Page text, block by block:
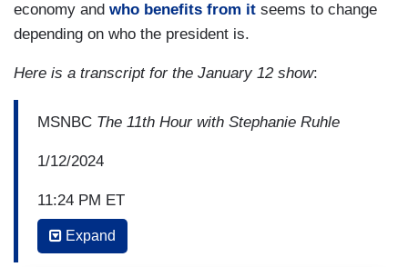
economy and who benefits from it seems to change
depending on who the president is.
Here is a transcript for the January 12 show:
MSNBC The 11th Hour with Stephanie Ruhle
1/12/2024
11:24 PM ET
STEPHANIE RUHLE: A lot of people like to
Expand